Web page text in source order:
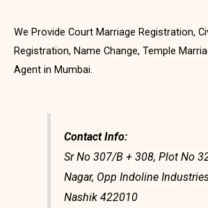
We Provide Court Marriage Registration,
Registration, Name Change, Temple
Agent in Mumbai.
Contact Info:
Sr No 307/B + 308, Plot No
Nagar, Opp Indoline
Nashik 422010